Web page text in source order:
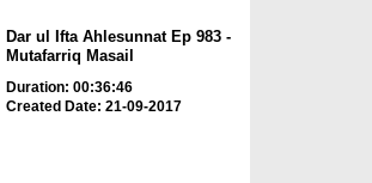
Dar ul Ifta Ahlesunnat Ep 983 -
Mutafarriq Masail
Duration: 00:36:46
Created Date: 21-09-2017